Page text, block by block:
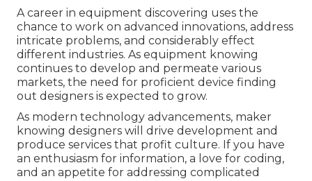
A career in equipment discovering uses the
chance to work on advanced innovations, address
intricate problems, and considerably effect
different industries. As equipment knowing
continues to develop and permeate various
markets, the need for proficient device finding
out designers is expected to grow.
As modern technology advancements, maker
knowing designers will drive development and
produce services that profit culture. If you have
an enthusiasm for information, a love for coding,
and an appetite for addressing complicated